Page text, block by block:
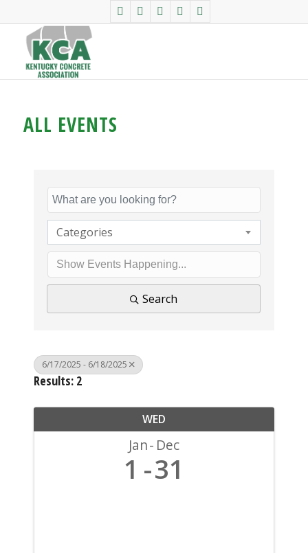
ALL EVENTS
Categories
Search
6/17/2025 - 6/18/2025
Results: 2
WED
Jan Dec
1 31